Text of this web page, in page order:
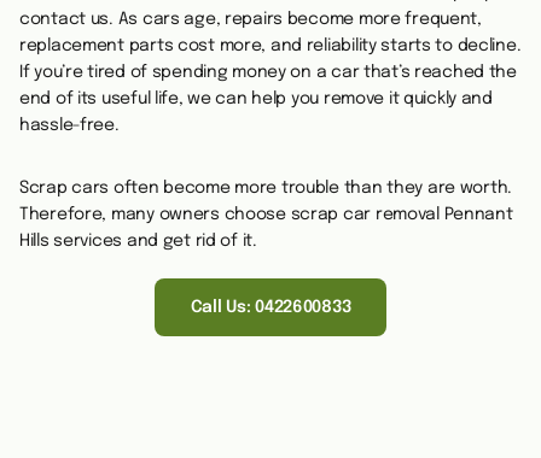
contact us. As cars age, repairs become more frequent,
replacement parts cost more, and reliability starts to decline.
If you’re tired of spending money on a car that’s reached the
end of its useful life, we can help you remove it quickly and
hassle-free.
Scrap cars often become more trouble than they are worth.
Therefore, many owners choose scrap car removal Pennant
Hills services and get rid of it.
Call Us: 0422600833